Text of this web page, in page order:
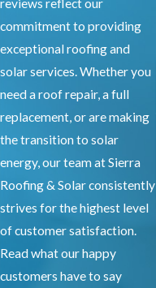
reviews reflect our
commitment to providing
exceptional roofing and
solar services. Whether you
need a roof repair, a full
replacement, or are making
the transition to solar
energy, our team at Sierra
Roofing & Solar consistently
strives for the highest level
of customer satisfaction.
Read what our happy
customers have to say